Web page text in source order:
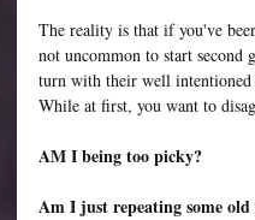
The reality is that if you've
not uncommon to start second
turn with their well
While at first, you want to
AM I being too picky?
Am I just repeating some